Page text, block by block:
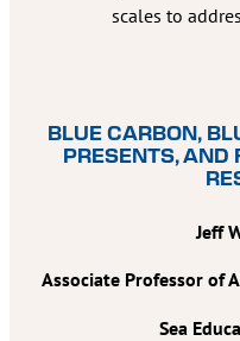
scales to
BLUE CARBON,
PRESENTS, AND
Jeff
Associate Professor of
Sea